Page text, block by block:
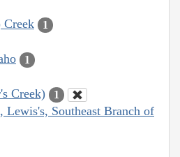
Creek 1
1
Creek) 1
Lewis's, Southeast Branch of